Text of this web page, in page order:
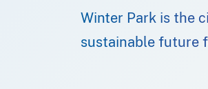
Winter Park is the
sustainable future